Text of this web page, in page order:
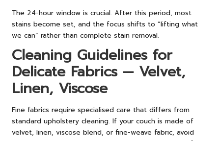
The 24-hour window is crucial. After this period, most
stains become set, and the focus shifts to “lifting what
we can” rather than complete stain removal.
Cleaning Guidelines for
Delicate Fabrics — Velvet,
Linen, Viscose
Fine fabrics require specialised care that differs from
standard upholstery cleaning. If your couch is made of
velvet, linen, viscose blend, or fine-weave fabric, avoid